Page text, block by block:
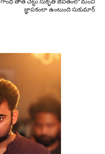
గాంధీ తాత చెట్టు సుకృతి జీవితంలో మంచి
జ్ఞాపకంలా ఉంటుంది సుకుమార్‌